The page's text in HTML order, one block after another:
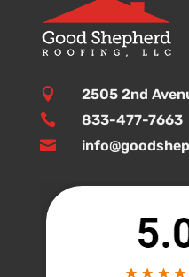
 2505 2nd
 833-477-7663
